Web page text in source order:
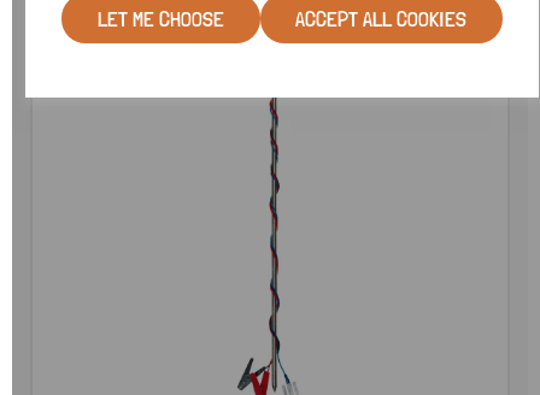
LET ME CHOOSE ACCEPT ALL COOKIES